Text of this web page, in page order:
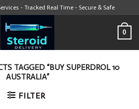
- Tracked Real Time - Secure & Safe
0
TAGGED “BUY SUPERDROL 10
AUSTRALIA”
FILTER